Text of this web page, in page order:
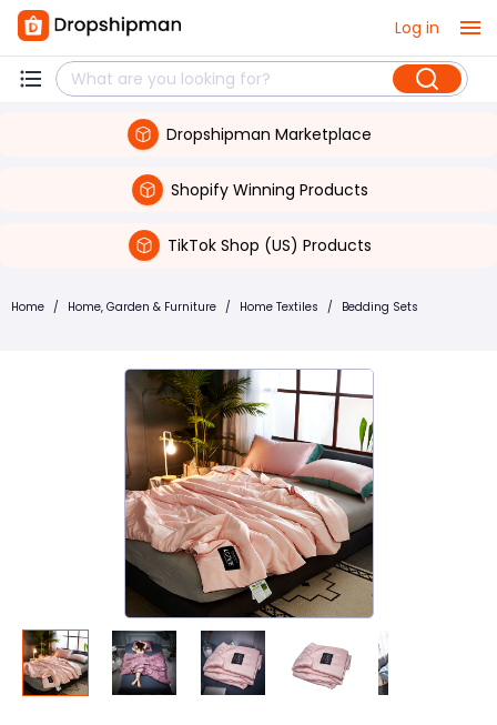
Log in
Dropshipman Marketplace
Shopify Winning Products
TikTok Shop (US) Products
Home / Home, Garden & Furniture / Home Textiles / Bedding Sets